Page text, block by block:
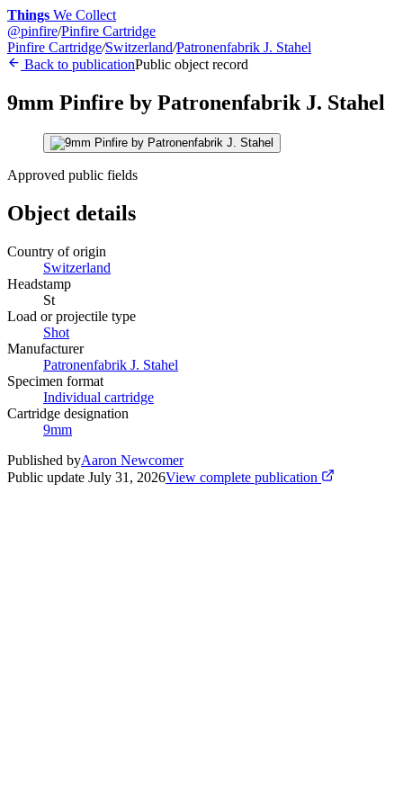
Things We Collect
@pinfire/Pinfire Cartridge
Pinfire Cartridge/Switzerland/Patronenfabrik J. Stahel
Back to publicationPublic object record
9mm Pinfire by Patronenfabrik J. Stahel
Approved public fields
Object details
Country of origin
Switzerland
Headstamp
St
Load or projectile type
Shot
Manufacturer
Patronenfabrik J. Stahel
Specimen format
Individual cartridge
Cartridge designation
9mm
Published byAaron Newcomer
Public update July 31, 2026View complete publication